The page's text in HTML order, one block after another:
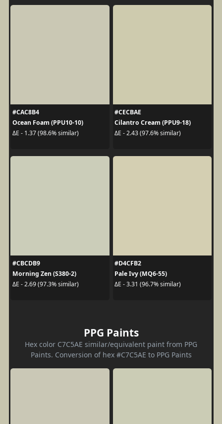
#CAC8B4
Ocean Foam (PPU10-10)
ΔE - 1.37 (98.6% similar)
#CECBAE
Cilantro Cream (PPU9-18)
ΔE - 2.43 (97.6% similar)
#CBCDB9
Morning Zen (S380-2)
ΔE - 2.69 (97.3% similar)
#D4CFB2
Pale Ivy (MQ6-55)
ΔE - 3.31 (96.7% similar)
PPG Paints
Hex color C7C5AE similar/equivalent paint from PPG
Paints. Conversion of hex #C7C5AE to PPG Paints